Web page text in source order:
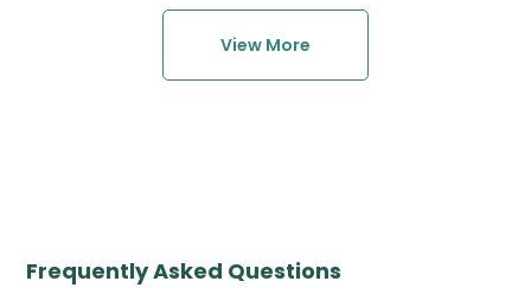
View More
Frequently Asked Questions